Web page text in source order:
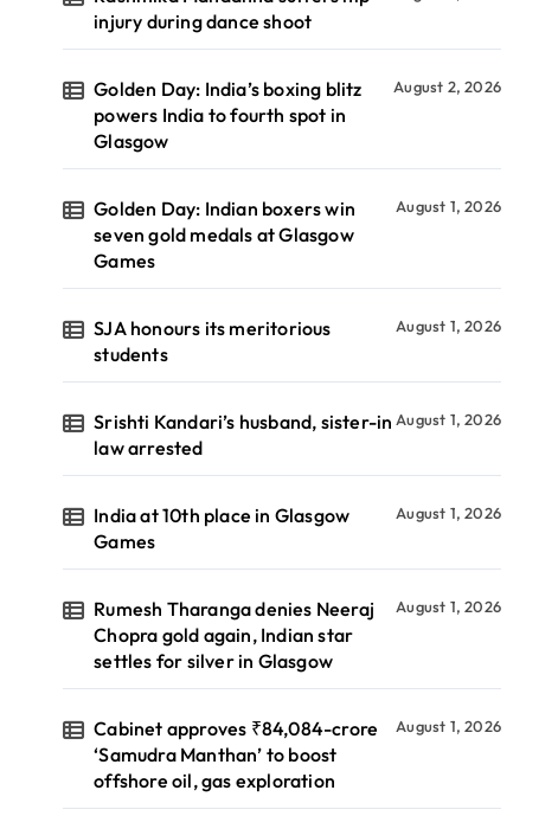
injury during dance shoot
Golden Day: India’s boxing blitz
powers India to fourth spot in
Glasgow
August 2, 2026
Golden Day: Indian boxers win
seven gold medals at Glasgow
Games
August 1, 2026
SJA honours its meritorious
students
August 1, 2026
Srishti Kandari’s husband, sister-in
law arrested
August 1, 2026
India at 10th place in Glasgow
Games
August 1, 2026
Rumesh Tharanga denies Neeraj
Chopra gold again, Indian star
settles for silver in Glasgow
August 1, 2026
Cabinet approves ₹84,084-crore
‘Samudra Manthan’ to boost
offshore oil, gas exploration
August 1, 2026